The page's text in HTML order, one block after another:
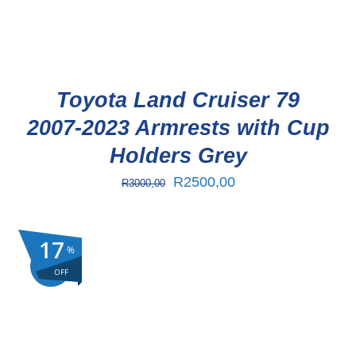
Toyota Land Cruiser 79
2007-2023 Armrests with Cup
Holders Grey
R3000,00
Original
R2500,00Current
Sale!
%
OFF
17